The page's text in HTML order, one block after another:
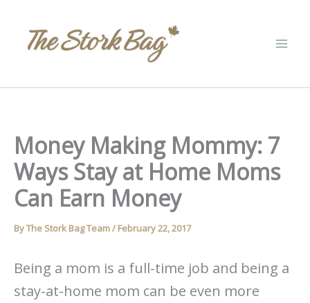
content
Money Making Mommy: 7
Ways Stay at Home Moms
Can Earn Money
ByThe Stork Bag Team/ February 22, 2017
Being a mom is a full-time job and being a
stay-at-home mom can be even more